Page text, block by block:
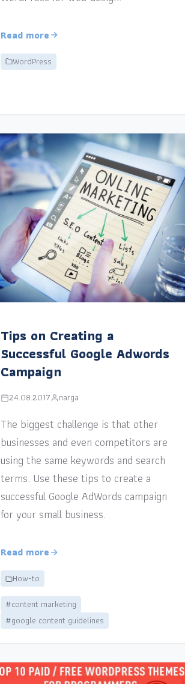
Read more
WordPress
Tips on Creating a
Successful Google Adwords
Campaign
24.08.2017 narga
The biggest challenge is that other
businesses and even competitors are
using the same keywords and search
terms. Use these tips to create a
successful Google AdWords campaign
for your small business.
Read more
How-to
#content marketing
#google content guidelines